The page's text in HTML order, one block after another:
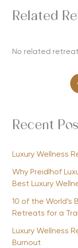
Related
No related
Recent
Luxury Wellness
Why Preidlhof
Best Luxury
10 of the World’s
Retreats for a
Luxury Wellness
Burnout